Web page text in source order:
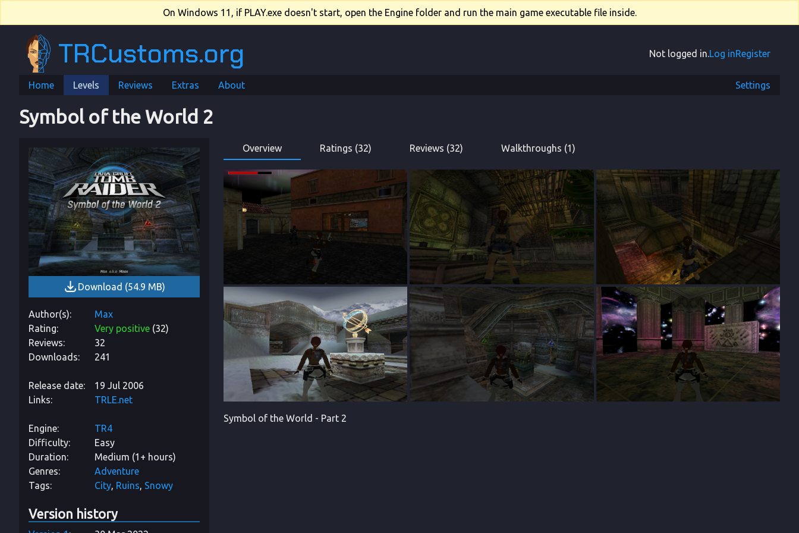
On Windows 11, if PLAY.exe doesn't start, open the Engine folder and run the main game executable file inside.
TRCustoms.org Not logged in.Log inRegister
Home Levels Reviews Extras About Settings
Symbol of the World 2
Download (54.9 MB)
Author(s)
Max
Rating
Very positive (32)
Reviews
32
Downloads
241
Release date
19 Jul 2006
Links
TRLE.net
Engine
TR4
Difficulty
Easy
Duration
Medium (1+ hours)
Genres
Adventure
Tags
City Ruins Snowy
Version history
Overview Ratings (32) Reviews (32) Walkthroughs (1)
Symbol of the World - Part 2